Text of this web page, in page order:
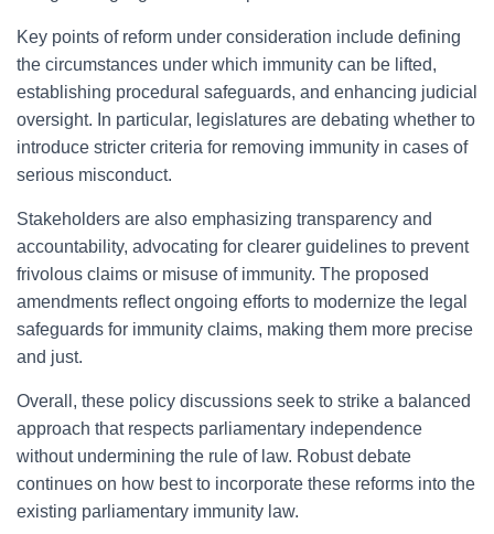
Key points of reform under consideration include defining
the circumstances under which immunity can be lifted,
establishing procedural safeguards, and enhancing judicial
oversight. In particular, legislatures are debating whether to
introduce stricter criteria for removing immunity in cases of
serious misconduct.
Stakeholders are also emphasizing transparency and
accountability, advocating for clearer guidelines to prevent
frivolous claims or misuse of immunity. The proposed
amendments reflect ongoing efforts to modernize the legal
safeguards for immunity claims, making them more precise
and just.
Overall, these policy discussions seek to strike a balanced
approach that respects parliamentary independence
without undermining the rule of law. Robust debate
continues on how best to incorporate these reforms into the
existing parliamentary immunity law.